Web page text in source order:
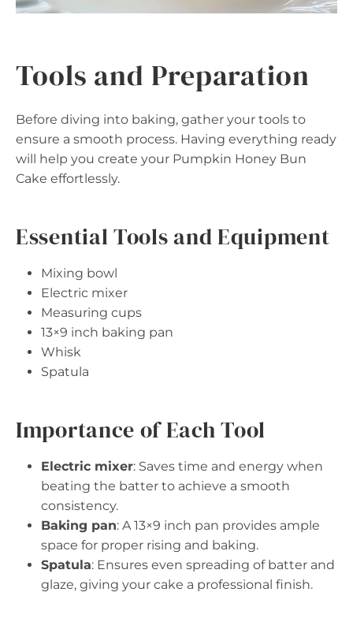
Tools and Preparation
Before diving into baking, gather your tools to
ensure a smooth process. Having everything ready
will help you create your Pumpkin Honey Bun
Cake effortlessly.
Essential Tools and Equipment
Mixing bowl
Electric mixer
Measuring cups
13×9 inch baking pan
Whisk
Spatula
Importance of Each Tool
Electric mixer: Saves time and energy when
beating the batter to achieve a smooth
consistency.
Baking pan: A 13×9 inch pan provides ample
space for proper rising and baking.
Spatula: Ensures even spreading of batter and
glaze, giving your cake a professional finish.